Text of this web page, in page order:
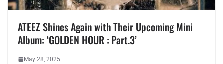
ATEEZ Shines Again with Their Upcoming Mini
Album: ‘GOLDEN HOUR : Part.3’
May 28, 2025